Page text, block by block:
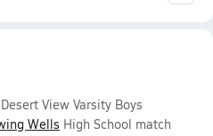
View Varsity Boys
Wells High School match